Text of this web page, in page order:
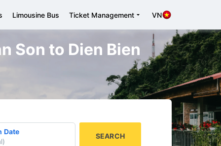
Limousine Bus Ticket Management VN
Son to Dien Bien
Date
)
SEARCH